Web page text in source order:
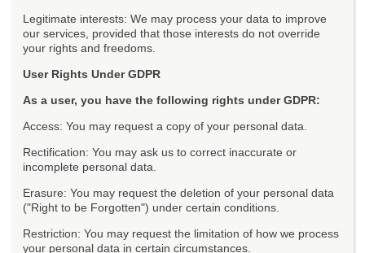
Legitimate interests: We may process your data to improve
our services, provided that those interests do not override
your rights and freedoms.
User Rights Under GDPR
As a user, you have the following rights under GDPR:
Access: You may request a copy of your personal data.
Rectification: You may ask us to correct inaccurate or
incomplete personal data.
Erasure: You may request the deletion of your personal data
("Right to be Forgotten") under certain conditions.
Restriction: You may request the limitation of how we process
your personal data in certain circumstances.